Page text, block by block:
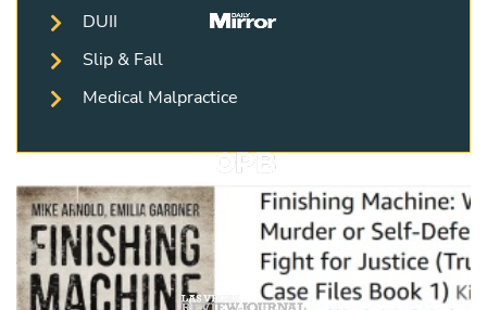
DUII
Slip & Fall
Medical Malpractice